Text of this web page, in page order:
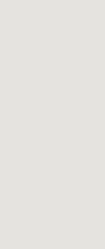
School